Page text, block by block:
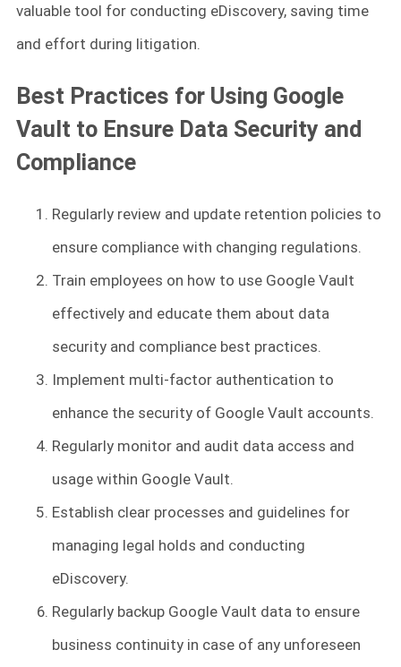
valuable tool for conducting eDiscovery, saving time
and effort during litigation.
Best Practices for Using Google
Vault to Ensure Data Security and
Compliance
Regularly review and update retention policies to
ensure compliance with changing regulations.
Train employees on how to use Google Vault
effectively and educate them about data
security and compliance best practices.
Implement multi-factor authentication to
enhance the security of Google Vault accounts.
Regularly monitor and audit data access and
usage within Google Vault.
Establish clear processes and guidelines for
managing legal holds and conducting
eDiscovery.
Regularly backup Google Vault data to ensure
business continuity in case of any unforeseen